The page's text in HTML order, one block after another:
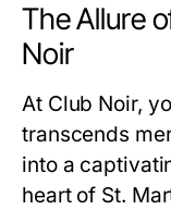
The Allure
Noir
At Club Noir,
transcends
into a
heart of St.